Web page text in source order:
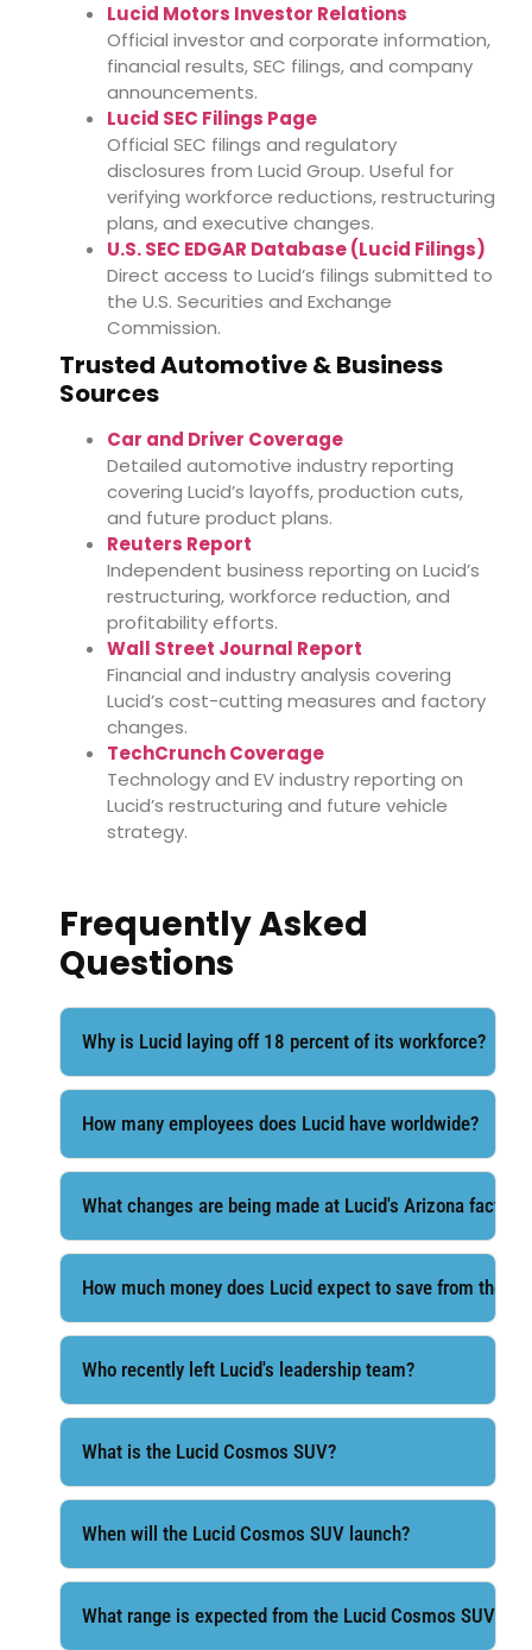
Lucid Motors Investor Relations
Official investor and corporate information,
financial results, SEC filings, and company
announcements.
Lucid SEC Filings Page
Official SEC filings and regulatory
disclosures from Lucid Group. Useful for
verifying workforce reductions, restructuring
plans, and executive changes.
U.S. SEC EDGAR Database (Lucid Filings)
Direct access to Lucid’s filings submitted to
the U.S. Securities and Exchange
Commission.
Trusted Automotive & Business
Sources
Car and Driver Coverage
Detailed automotive industry reporting
covering Lucid’s layoffs, production cuts,
and future product plans.
Reuters Report
Independent business reporting on Lucid’s
restructuring, workforce reduction, and
profitability efforts.
Wall Street Journal Report
Financial and industry analysis covering
Lucid’s cost-cutting measures and factory
changes.
TechCrunch Coverage
Technology and EV industry reporting on
Lucid’s restructuring and future vehicle
strategy.
Frequently Asked
Questions
Why is Lucid laying off 18 percent of its workforce?
How many employees does Lucid have worldwide?
What changes are being made at Lucid's Arizona factory?
How much money does Lucid expect to save from the
Who recently left Lucid's leadership team?
What is the Lucid Cosmos SUV?
When will the Lucid Cosmos SUV launch?
What range is expected from the Lucid Cosmos SUV?